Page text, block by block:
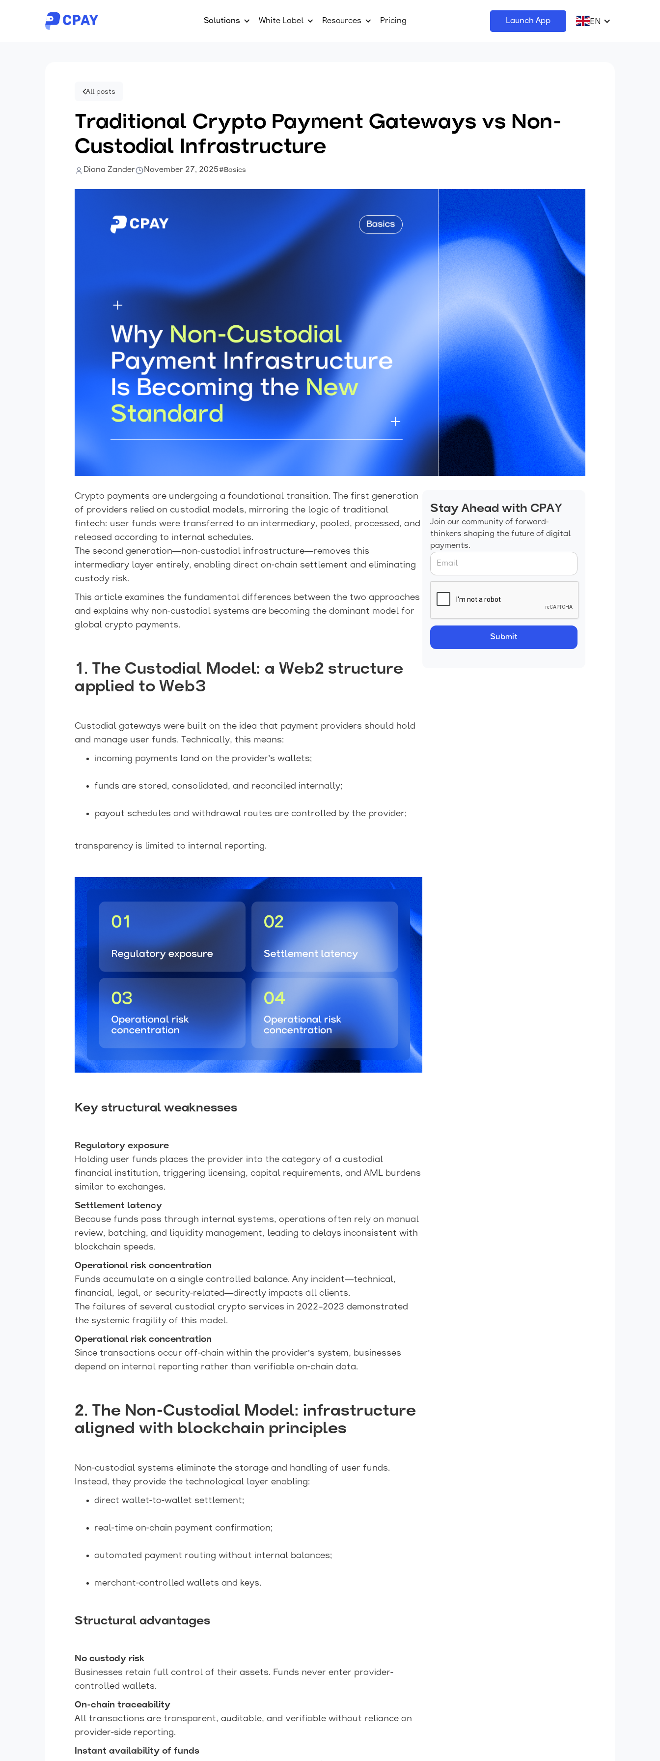
Solutions White Label Resources Pricing Launch App EN
All posts
Traditional Crypto Payment Gateways vs Non-
Custodial Infrastructure
Diana Zander November 27, 2025#Basics
Crypto payments are undergoing a foundational transition. The first generation
of providers relied on custodial models, mirroring the logic of traditional
fintech: user funds were transferred to an intermediary, pooled, processed, and
released according to internal schedules.
The second generation—non-custodial infrastructure—removes this
intermediary layer entirely, enabling direct on-chain settlement and eliminating
custody risk.
This article examines the fundamental differences between the two approaches
and explains why non-custodial systems are becoming the dominant model for
global crypto payments.
1. The Custodial Model: a Web2 structure
applied to Web3
Custodial gateways were built on the idea that payment providers should hold
and manage user funds. Technically, this means:
incoming payments land on the provider’s wallets;
funds are stored, consolidated, and reconciled internally;
payout schedules and withdrawal routes are controlled by the provider;
transparency is limited to internal reporting.
Key structural weaknesses
Regulatory exposure
Holding user funds places the provider into the category of a custodial
financial institution, triggering licensing, capital requirements, and AML burdens
similar to exchanges.
Settlement latency
Because funds pass through internal systems, operations often rely on manual
review, batching, and liquidity management, leading to delays inconsistent with
blockchain speeds.
Operational risk concentration
Funds accumulate on a single controlled balance. Any incident—technical,
financial, legal, or security-related—directly impacts all clients.
The failures of several custodial crypto services in 2022–2023 demonstrated
the systemic fragility of this model.
Operational risk concentration
Since transactions occur off-chain within the provider’s system, businesses
depend on internal reporting rather than verifiable on-chain data.
2. The Non-Custodial Model: infrastructure
aligned with blockchain principles
Non-custodial systems eliminate the storage and handling of user funds.
Instead, they provide the technological layer enabling:
direct wallet-to-wallet settlement;
real-time on-chain payment confirmation;
automated payment routing without internal balances;
merchant-controlled wallets and keys.
Structural advantages
No custody risk
Businesses retain full control of their assets. Funds never enter provider-
controlled wallets.
On-chain traceability
All transactions are transparent, auditable, and verifiable without reliance on
provider-side reporting.
Instant availability of funds
Stay Ahead with CPAY
Join our community of forward-
thinkers shaping the future of digital
payments.